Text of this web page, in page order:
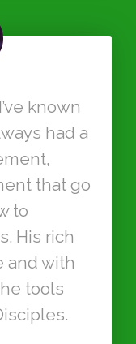
known
had a
that go
to
His rich
and with
tools